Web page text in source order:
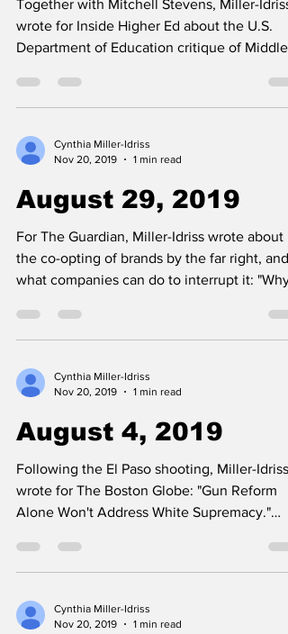
Together with Mitchell Stevens, Miller-Idriss
wrote for Inside Higher Ed about the U.S.
Department of Education critique of Middle
Cynthia Miller-Idriss
Nov 20, 2019
1 min read
August 29, 2019
For The Guardian, Miller-Idriss wrote about
the co-opting of brands by the far right, and
what companies can do to interrupt it:
Cynthia Miller-Idriss
Nov 20, 2019
1 min read
August 4, 2019
Following the El Paso shooting, Miller-Idriss
wrote for The Boston Globe: "Gun Reform
Alone Won't Address White Supremacy."
Cynthia Miller-Idriss
Nov 20, 2019
1 min read